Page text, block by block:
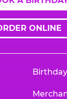
ONLINE